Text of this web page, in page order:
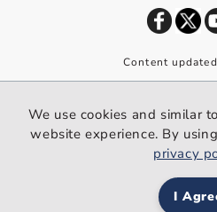
Content
We use cookies and similar tools to
experience. By using our site you
We use cookies and similar
website experience. By
privacy
I